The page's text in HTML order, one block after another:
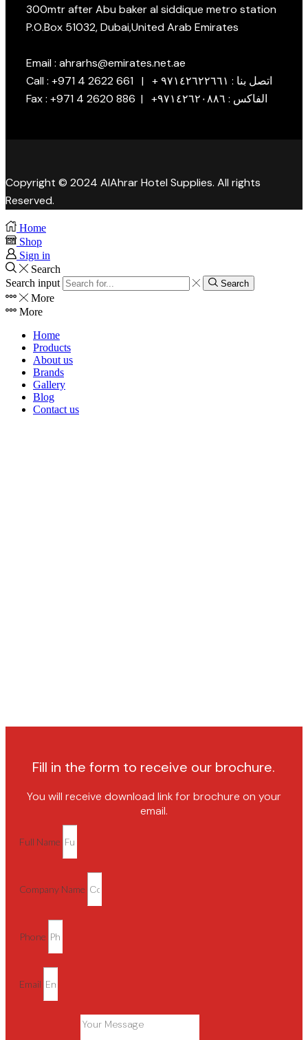
300mtr after Abu baker al siddique metro station
P.O.Box 51032, Dubai,United Arab Emirates
Email : ahrarhs@emirates.net.ae
Call : +971 4 2622 661 | + اتصل بنا : ٩٧١٤٢٦٢٢٦٦١
Fax : +971 4 2620 886 | +الفاكس : ٩٧١٤٢٦٢٠٨٨٦
Copyright © 2024 AlAhrar Hotel Supplies. All rights
Reserved.
Home
Shop
Sign in
Search
Search input
Search
More
More
Home
Products
About us
Brands
Gallery
Blog
Contact us
Fill in the form to receive our brochure.
You will receive download link for brochure on your
email.
Full Name
Company Name
Phone
Email